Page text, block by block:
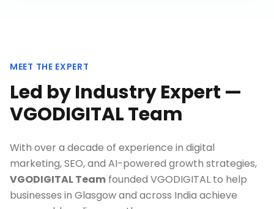
MEET THE EXPERT
Led by Industry Expert —
VGODIGITAL Team
With over a decade of experience in digital
marketing, SEO, and AI-powered growth strategies,
VGODIGITAL Team founded VGODIGITAL to help
businesses in Glasgowand across India achieve